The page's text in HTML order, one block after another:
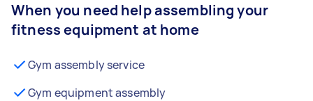
When you need help assembling your
fitness equipment at home
Gym assembly service
Gym equipment assembly